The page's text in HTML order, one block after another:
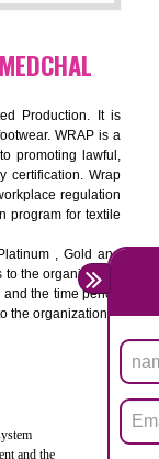
MEDCHAL
It is designed
in electrical
to restrict the use of
equipment Such
(Cr-VI),